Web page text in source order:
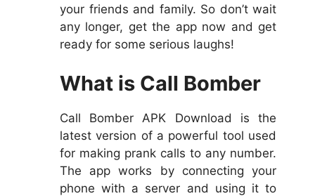
your friends and family. So don’t wait
any longer, get the app now and get
ready for some serious laughs!
What is Call Bomber
Call Bomber APK Download is the
latest version of a powerful tool used
for making prank calls to any number.
The app works by connecting your
phone with a server and using it to